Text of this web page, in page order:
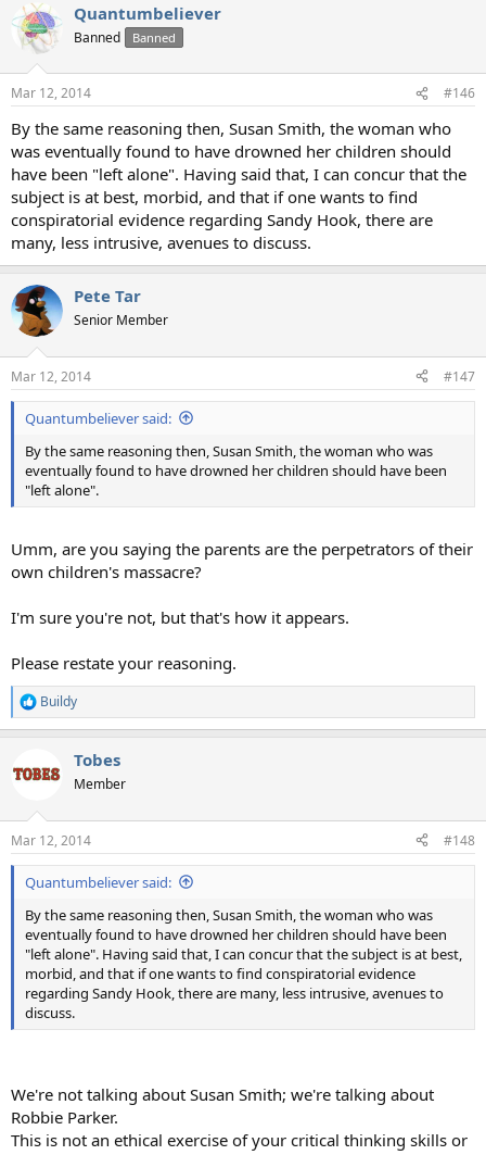
c
t
i
s
Quantumbeliever
Banned Banned
Mar 12, 2014 #146
By the same reasoning then, Susan Smith, the woman who
was eventually found to have drowned her children should
have been "left alone". Having said that, I can concur that the
subject is at best, morbid, and that if one wants to find
conspiratorial evidence regarding Sandy Hook, there are
many, less intrusive, avenues to discuss.
Pete Tar
Senior Member
Mar 12, 2014 #147
Quantumbeliever said:
By the same reasoning then, Susan Smith, the woman who was
eventually found to have drowned her children should have been
"left alone".
Umm, are you saying the parents are the perpetrators of their
own children's massacre?
I'm sure you're not, but that's how it appears.
Please restate your reasoning.
R
e
t
s
:
Buildy
Tobes
Member
Mar 12, 2014 #148
Quantumbeliever said:
By the same reasoning then, Susan Smith, the woman who was
eventually found to have drowned her children should have been
"left alone". Having said that, I can concur that the subject is at best,
morbid, and that if one wants to find conspiratorial evidence
regarding Sandy Hook, there are many, less intrusive, avenues to
discuss.
We're not talking about Susan Smith; we're talking about
Robbie Parker.
This is not an ethical exercise of your critical thinking skills or